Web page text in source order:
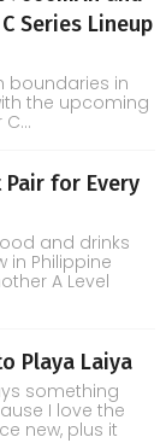
Series Lineup
boundaries in
the upcoming
Pair for Every
and drinks
in Philippine
A Level
Playa Laiya
something
I love the
new, plus it